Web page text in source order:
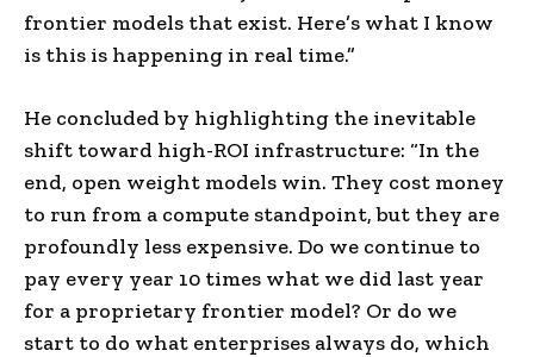
frontier models that exist. Here’s what I know
is this is happening in real time.”
He concluded by highlighting the inevitable
shift toward high-ROI infrastructure: “In the
end, open weight models win. They cost money
to run from a compute standpoint, but they are
profoundly less expensive. Do we continue to
pay every year 10 times what we did last year
for a proprietary frontier model? Or do we
start to do what enterprises always do, which